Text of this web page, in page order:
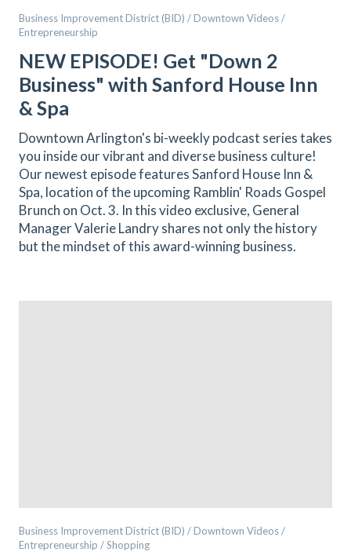
Business Improvement District (BID) / Downtown Videos /
Entrepreneurship
NEW EPISODE! Get "Down 2
Business" with Sanford House Inn
& Spa
Downtown Arlington's bi-weekly podcast series takes
you inside our vibrant and diverse business culture!
Our newest episode features Sanford House Inn &
Spa, location of the upcoming Ramblin' Roads Gospel
Brunch on Oct. 3. In this video exclusive, General
Manager Valerie Landry shares not only the history
but the mindset of this award-winning business.
Business Improvement District (BID) / Downtown Videos /
Entrepreneurship / Shopping